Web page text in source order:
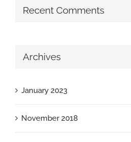
Recent Comments
Archives
January 2023
November 2018